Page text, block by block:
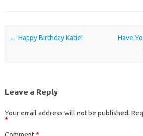
Post navigation
← Happy Birthday Katie!
Have
Leave a Reply
Your email address will not be published.
*